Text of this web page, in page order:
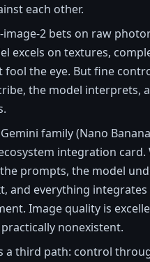
each other.
2 bets on raw
excels on textures,
fool the eye. But fine
the model interprets,
family (Nano
integration card.
prompts, the model
and everything
Image quality is
nonexistent.
a third path: control